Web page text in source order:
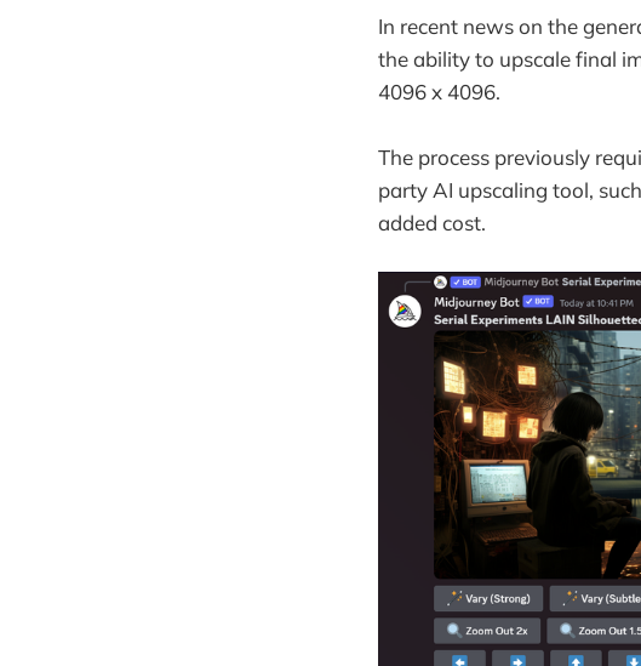
In recent news on the
the ability to upscale final
4096 x 4096.
The process previously
party AI upscaling tool,
added cost.